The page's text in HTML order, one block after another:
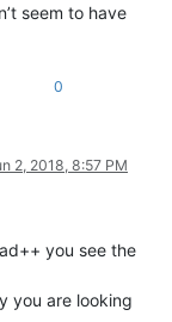
seem to have
0
2, 2018, 8:57 PM
you see the
you are looking